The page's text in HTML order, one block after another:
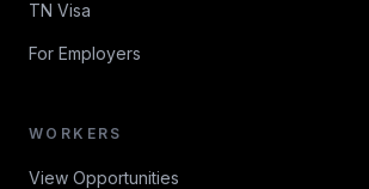
TN Visa
For Employers
WORKERS
View Opportunities